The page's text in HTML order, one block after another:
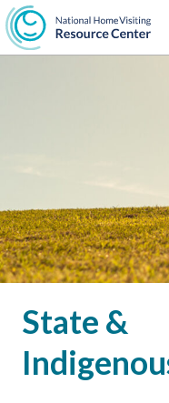
Skip
to
State &